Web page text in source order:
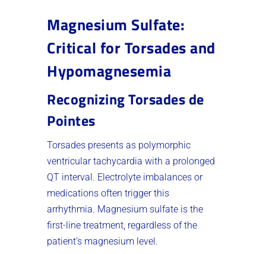
Magnesium Sulfate:
Critical for Torsades and
Hypomagnesemia
Recognizing Torsades de
Pointes
Torsades presents as polymorphic
ventricular tachycardia with a prolonged
QT interval. Electrolyte imbalances or
medications often trigger this
arrhythmia. Magnesium sulfate is the
first-line treatment, regardless of the
patient’s magnesium level.